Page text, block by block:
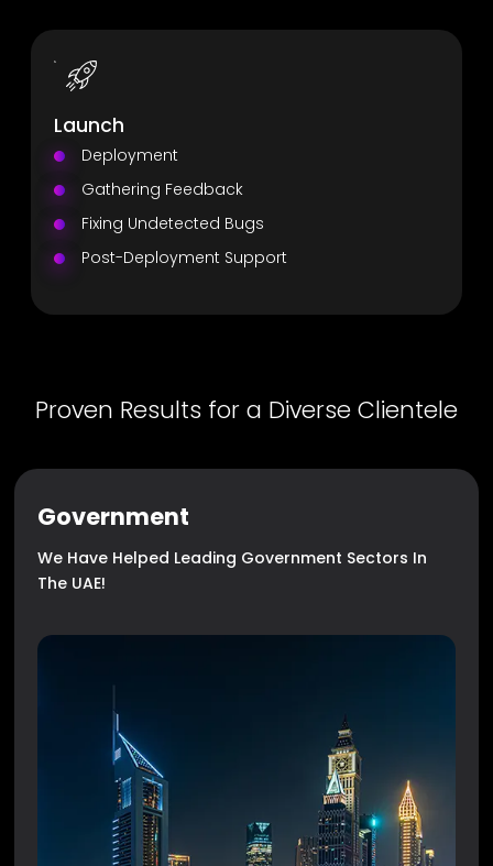
Launch
Deployment
Gathering Feedback
Fixing Undetected Bugs
Post-Deployment Support
Proven Results for a Diverse Clientele
Government
We Have Helped Leading Government Sectors In
The UAE!